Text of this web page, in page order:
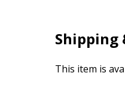
Shipping
This item is